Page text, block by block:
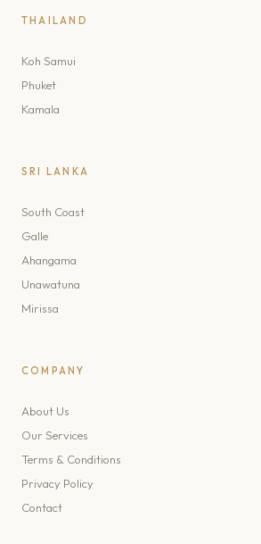
THAILAND
Koh Samui
Phuket
Kamala
SRI LANKA
South Coast
Galle
Ahangama
Unawatuna
Mirissa
COMPANY
About Us
Our Services
Terms & Conditions
Privacy Policy
Contact